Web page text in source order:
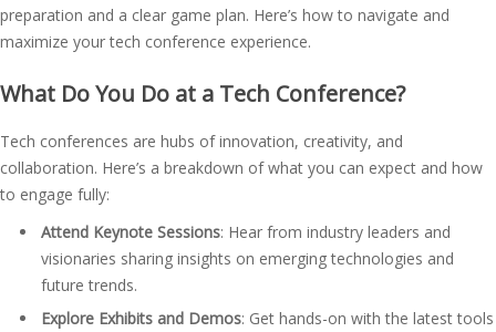
preparation and a clear game plan. Here’s how to navigate and
maximize your tech conference experience.
What Do You Do at a Tech Conference?
Tech conferences are hubs of innovation, creativity, and
collaboration. Here’s a breakdown of what you can expect and how
to engage fully:
Attend Keynote Sessions: Hear from industry leaders and
visionaries sharing insights on emerging technologies and
future trends.
Explore Exhibits and Demos: Get hands-on with the latest tools